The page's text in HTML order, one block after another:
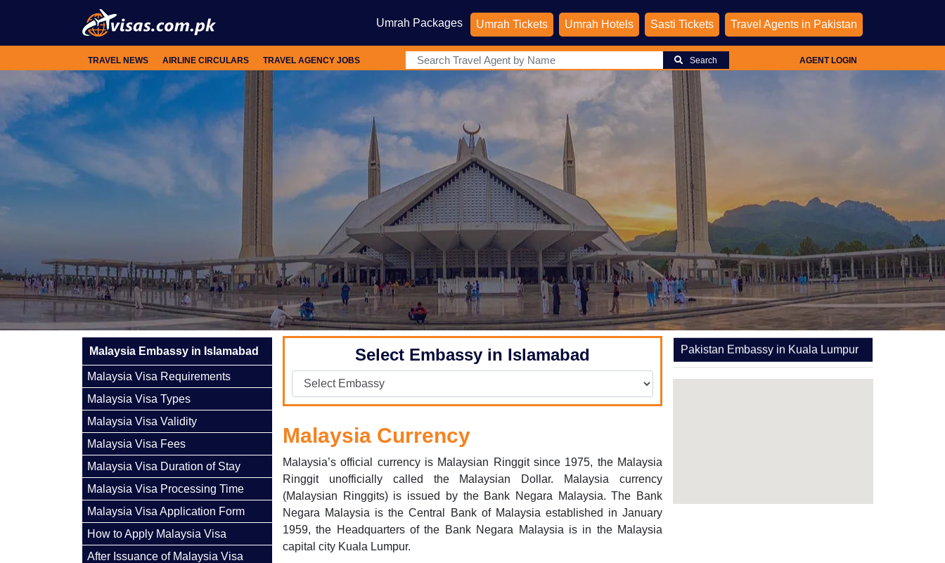
Umrah Packages Umrah Tickets Umrah Hotels Sasti Tickets Travel Agents in Pakistan
TRAVEL NEWS AIRLINE CIRCULARS TRAVEL AGENCY JOBS Search AGENT LOGIN
Malaysia Embassy in Islamabad
Malaysia Visa Requirements
Malaysia Visa Types
Malaysia Visa Validity
Malaysia Visa Fees
Malaysia Visa Duration of Stay
Malaysia Visa Processing Time
Malaysia Visa Application Form
How to Apply Malaysia Visa
After Issuance of Malaysia Visa
Select Embassy in Islamabad
Malaysia Currency
Malaysia’s official currency is Malaysian Ringgit since 1975, the Malaysia
Ringgit unofficially called the Malaysian Dollar. Malaysia currency
(Malaysian Ringgits) is issued by the Bank Negara Malaysia. The Bank
Negara Malaysia is the Central Bank of Malaysia established in January
1959, the Headquarters of the Bank Negara Malaysia is in the Malaysia
capital city Kuala Lumpur.
Pakistan Embassy in Kuala Lumpur